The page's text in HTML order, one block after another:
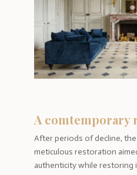
A comtemporary
After periods of decline,
meticulous restoration
authenticity while restoring